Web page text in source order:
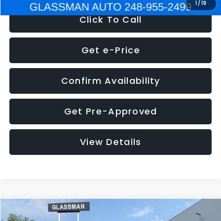
1 /19
Click To Call
Get e-Price
Confirm Availability
Get Pre-Approved
View Details
2011Mazda3 s Sport
Compare Vehicle